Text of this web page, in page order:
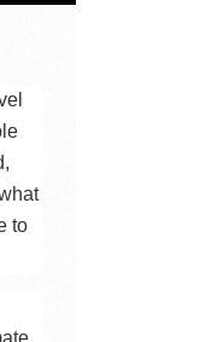
to